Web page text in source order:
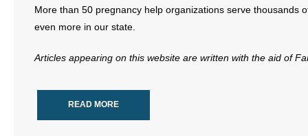
- Videos
- Free Toolkits and Resources
More than 50 pregnancy help organizations serve thousands
even more in our state.
Articles appearing on this website are written with the aid of
READ MORE